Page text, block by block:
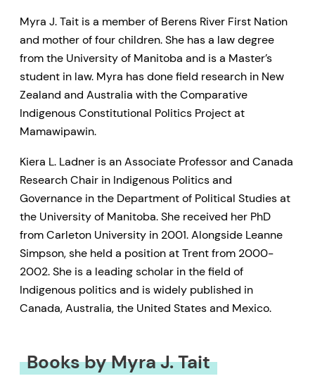
Myra J. Tait is a member of Berens River First Nation
and mother of four children. She has a law degree
from the University of Manitoba and is a Master’s
student in law. Myra has done field research in New
Zealand and Australia with the Comparative
Indigenous Constitutional Politics Project at
Mamawipawin.
Kiera L. Ladner is an Associate Professor and Canada
Research Chair in Indigenous Politics and
Governance in the Department of Political Studies at
the University of Manitoba. She received her PhD
from Carleton University in 2001. Alongside Leanne
Simpson, she held a position at Trent from 2000-
2002. She is a leading scholar in the field of
Indigenous politics and is widely published in
Canada, Australia, the United States and Mexico.
Books by Myra J. Tait